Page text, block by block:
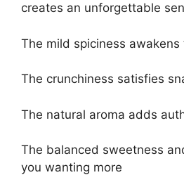
creates an unforgettable
The mild spiciness awakens
The crunchiness satisfies
The natural aroma adds
The balanced sweetness
you wanting more